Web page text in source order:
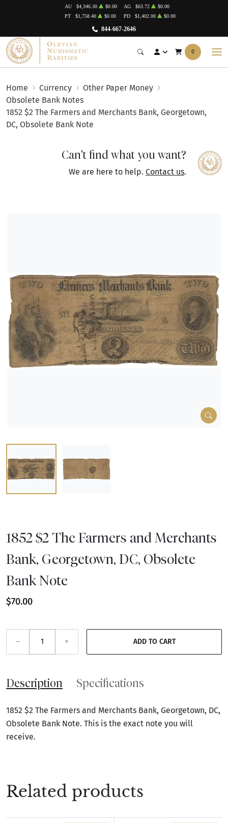
844-667-2646
AU $4,346.30 $0.00 AG $63.72
$0.00
PT
$1,758.40 $0.00 PD $1,402.00 $0.00
0
Home Currency
Other Paper Money
Obsolete Bank Notes
1852 $2 The Farmers and Merchants Bank, Georgetown,
DC, Obsolete Bank Note
Can't find what you want?
We are here to help. Contact us.
1852 $2 The Farmers and Merchants
Bank, Georgetown, DC, Obsolete
Bank Note
$70.00
– + ADD TO CART
Description Specifications
1852 $2 The Farmers and Merchants Bank, Georgetown, DC,
Obsolete Bank Note. This is the exact note you will
receive.
Related products